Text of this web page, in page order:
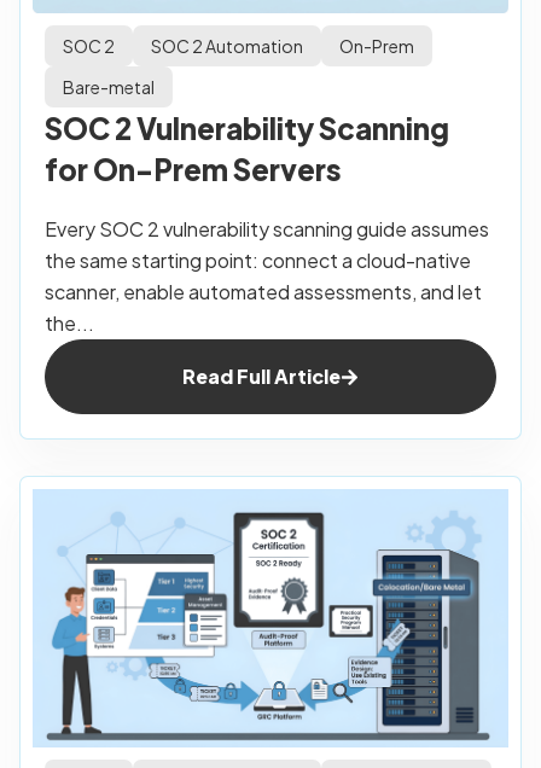
SOC 2 SOC 2 Automation
On-Prem
Bare-metal
SOC 2 Vulnerability Scanning
for On-Prem Servers
Every SOC 2 vulnerability scanning guide assumes
the same starting point: connect a cloud-native
scanner, enable automated assessments, and let
the...
Read Full Article